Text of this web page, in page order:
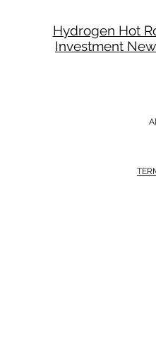
Hydrogen Hot
Investment